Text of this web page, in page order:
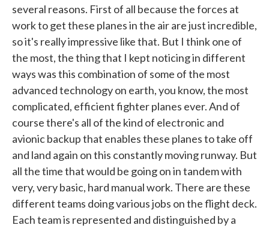
several reasons. First of all because the forces at
work to get these planes in the air are just incredible,
so it's really impressive like that. But I think one of
the most, the thing that I kept noticing in different
ways was this combination of some of the most
advanced technology on earth, you know, the most
complicated, efficient fighter planes ever. And of
course there's all of the kind of electronic and
avionic backup that enables these planes to take off
and land again on this constantly moving runway. But
all the time that would be going on in tandem with
very, very basic, hard manual work. There are these
different teams doing various jobs on the flight deck.
Each team is represented and distinguished by a